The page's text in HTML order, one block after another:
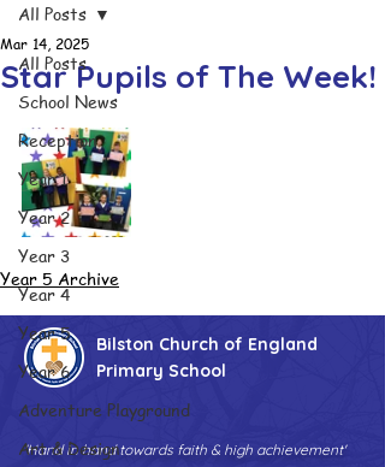
All Posts
School News
Reception
Year 1
Year 2
Year 3
Year 4
Year 5
Year 6
Adventure Playground
Art & Design
All Posts
Star Pupils of The Week!
Mar 14, 2025
Year 5 Archive
Bilston Church of England
Primary School
'Hand in hand towards faith & high achievement'